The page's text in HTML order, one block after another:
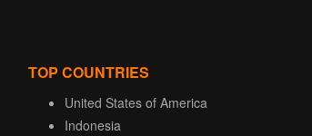
TOP COUNTRIES
United States of America
Indonesia